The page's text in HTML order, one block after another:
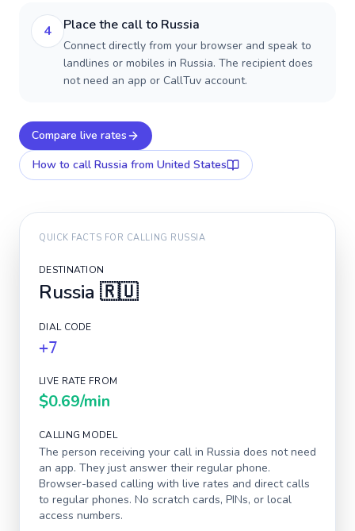
4 Place the call to Russia
Connect directly from your browser and speak to
landlines or mobiles in Russia. The recipient does
not need an app or CallTuv account.
Compare live rates
How to call Russia from United States
QUICK FACTS FOR CALLING RUSSIA
DESTINATION
Russia 🇷🇺
DIAL CODE
+7
LIVE RATE FROM
$0.69/min
CALLING MODEL
The person receiving your call in Russia does not need
an app. They just answer their regular phone.
Browser-based calling with live rates and direct calls
to regular phones. No scratch cards, PINs, or local
access numbers.